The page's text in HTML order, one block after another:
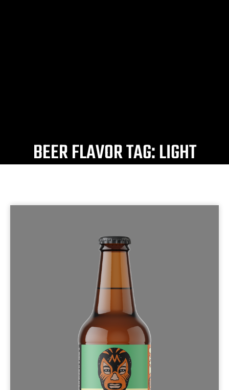
BEER FLAVOR TAG: LIGHT